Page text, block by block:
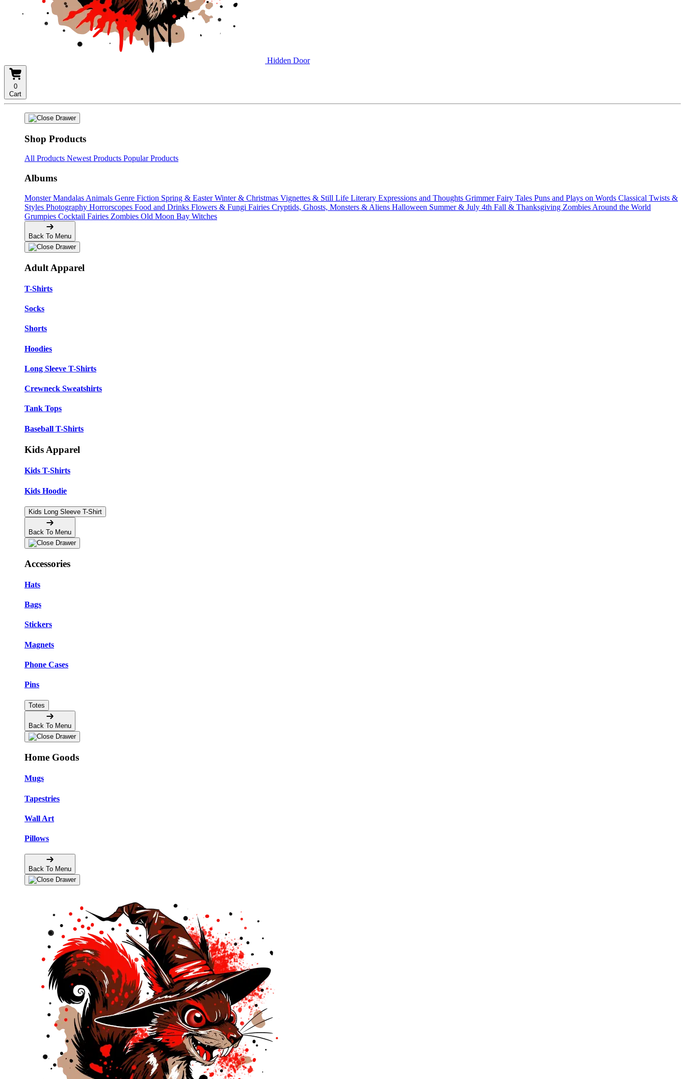
Hidden Door
0
Cart
Shop Products
All Products Newest Products Popular Products
Albums
Monster Mandalas Animals Genre Fiction Spring & EasterWinter & Christmas Vignettes & Still Life Literary Expressions and Thoughts Grimmer Fairy Tales Puns and Plays on Words Classical Twists &
Styles Photography Horrorscopes Food and Drinks Flowers & Fungi Fairies Cryptids, Ghosts, Monsters & Aliens Halloween Summer & July 4th Fall & Thanksgiving Zombies Around the World
Grumpies Cocktail Fairies Zombies Old Moon Bay Witches
Back To Menu
Adult Apparel
T-Shirts
Socks
Shorts
Hoodies
Long Sleeve T-Shirts
Crewneck Sweatshirts
Tank Tops
Baseball T-Shirts
Kids Apparel
Kids T-Shirts
Kids Hoodie
Kids Long Sleeve T-Shirt
Back To Menu
Accessories
Hats
Bags
Stickers
Magnets
Phone Cases
Pins
Totes
Back To Menu
Home Goods
Mugs
Tapestries
Wall Art
Pillows
Back To Menu